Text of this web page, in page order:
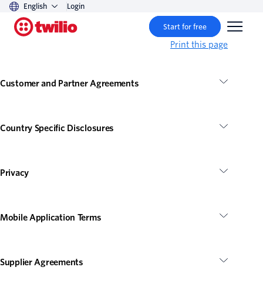
English Login
Start for free
Print this page
Customer and Partner Agreements
Country Specific Disclosures
Privacy
Mobile Application Terms
Supplier Agreements